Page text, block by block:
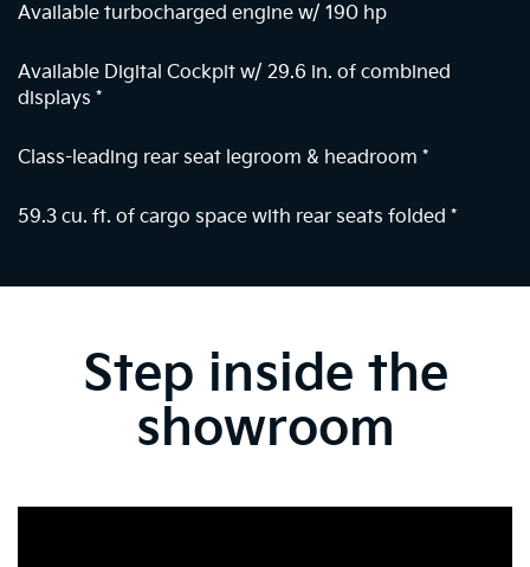
Available turbocharged engine w/ 190 hp
Available Digital Cockpit w/ 29.6 in. of combined
displays *
Class-leading rear seat legroom & headroom *
59.3 cu. ft. of cargo space with rear seats folded *
Step inside the
showroom